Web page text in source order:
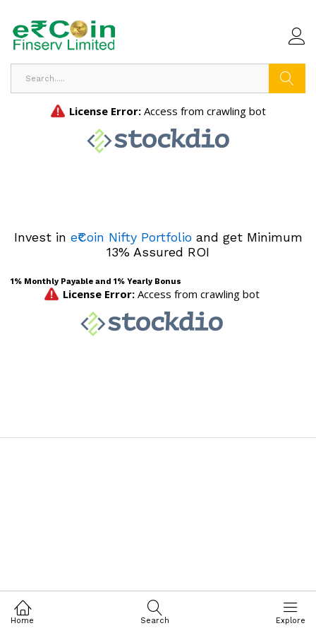
Invest in e₹Coin Nifty Portfolioand get Minimum
13% Assured ROI
1% Monthly Payable and 1% Yearly Bonus
Home Search Explore